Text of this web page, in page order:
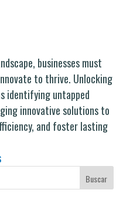
businesses must
to thrive. Unlocking
identifying untapped
innovative solutions to
and foster lasting
Buscar